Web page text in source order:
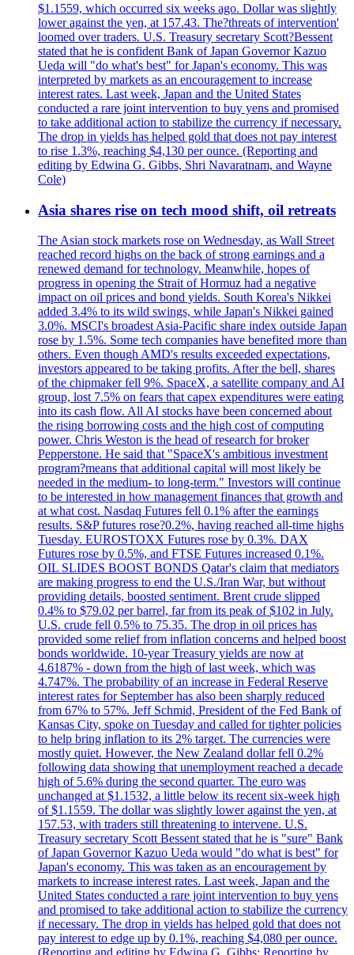
$1.1559, which occurred six weeks ago. Dollar was slightly
lower against the yen, at 157.43. The?threats of intervention'
loomed over traders. U.S. Treasury secretary Scott?Bessent
stated that he is confident Bank of Japan Governor Kazuo
Ueda will "do what's best" for Japan's economy. This was
interpreted by markets as an encouragement to increase
interest rates. Last week, Japan and the United States
conducted a rare joint intervention to buy yens and promised
to take additional action to stabilize the currency if necessary.
The drop in yields has helped gold that does not pay interest
to rise 1.3%, reaching $4,130 per ounce. (Reporting and
editing by Edwina G. Gibbs, Shri Navaratnam, and Wayne
Cole)
Asia shares rise on tech mood shift, oil retreats
The Asian stock markets rose on Wednesday, as Wall Street
reached record highs on the back of strong earnings and a
renewed demand for technology. Meanwhile, hopes of
progress in opening the Strait of Hormuz had a negative
impact on oil prices and bond yields. South Korea's Nikkei
added 3.4% to its wild swings, while Japan's Nikkei gained
3.0%. MSCI's broadest Asia-Pacific share index outside Japan
rose by 1.5%. Some tech companies have benefited more than
others. Even though AMD's results exceeded expectations,
investors appeared to be taking profits. After the bell, shares
of the chipmaker fell 9%. SpaceX, a satellite company and AI
group, lost 7.5% on fears that capex expenditures were eating
into its cash flow. All AI stocks have been concerned about
the rising borrowing costs and the high cost of computing
power. Chris Weston is the head of research for broker
Pepperstone. He said that "SpaceX's ambitious investment
program?means that additional capital will most likely be
needed in the medium- to long-term." Investors will continue
to be interested in how management finances that growth and
at what cost. Nasdaq Futures fell 0.1% after the earnings
results. S&P futures rose?0.2%, having reached all-time highs
Tuesday. EUROSTOXX Futures rose by 0.3%. DAX
Futures rose by 0.5%, and FTSE Futures increased 0.1%.
OIL SLIDES BOOST BONDS Qatar's claim that mediators
are making progress to end the U.S./Iran War, but without
providing details, boosted sentiment. Brent crude slipped
0.4% to $79.02 per barrel, far from its peak of $102 in July.
U.S. crude fell 0.5% to 75.35. The drop in oil prices has
provided some relief from inflation concerns and helped boost
bonds worldwide. 10-year Treasury yields are now at
4.6187% - down from the high of last week, which was
4.747%. The probability of an increase in Federal Reserve
interest rates for September has also been sharply reduced
from 67% to 57%. Jeff Schmid, President of the Fed Bank of
Kansas City, spoke on Tuesday and called for tighter policies
to help bring inflation to its 2% target. The currencies were
mostly quiet. However, the New Zealand dollar fell 0.2%
following data showing that unemployment reached a decade
high of 5.6% during the second quarter. The euro was
unchanged at $1.1532, a little below its recent six-week high
of $1.1559. The dollar was slightly lower against the yen, at
157.53, with traders still threatening to intervene. U.S.
Treasury secretary Scott Bessent stated that he is "sure" Bank
of Japan Governor Kazuo Ueda would "do what is best" for
Japan's economy. This was taken as an encouragement by
markets to increase interest rates. Last week, Japan and the
United States conducted a rare joint intervention to buy yens
and promised to take additional action to stabilize the currency
if necessary. The drop in yields has helped gold that does not
pay interest to edge up by 0.1%, reaching $4,080 per ounce.